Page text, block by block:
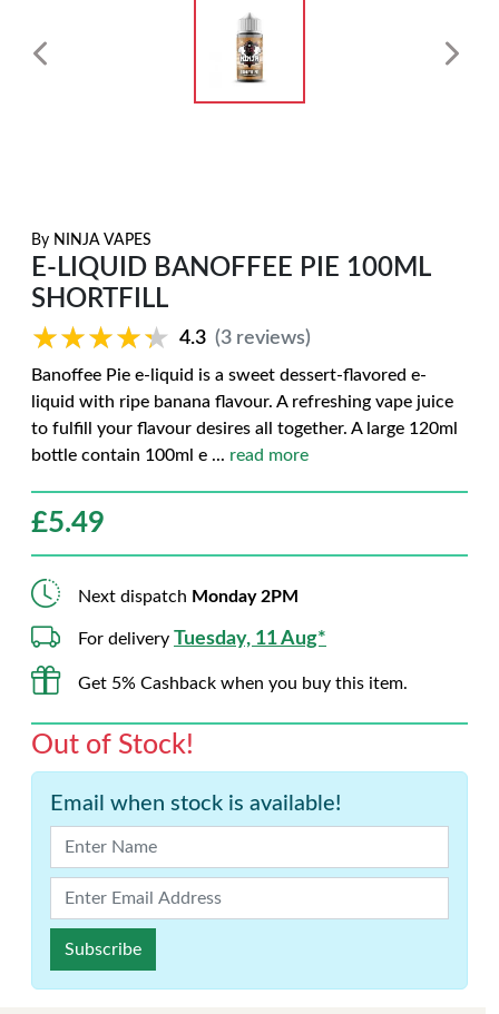
By NINJA VAPES
E-LIQUID BANOFFEE PIE 100ML
SHORTFILL
★★★★★
★★★★★ 4.3 (3 reviews)
Banoffee Pie e-liquid is a sweet dessert-flavored e-
liquid with ripe banana flavour. A refreshing vape juice
to fulfill your flavour desires all together. A large 120ml
bottle contain 100ml e ... read more
£5.49
Next dispatch Monday 2PM
For delivery Tuesday, 11 Aug*
Get 5% Cashback when you buy this item.
Out of Stock!
Email when stock is available!
Subscribe